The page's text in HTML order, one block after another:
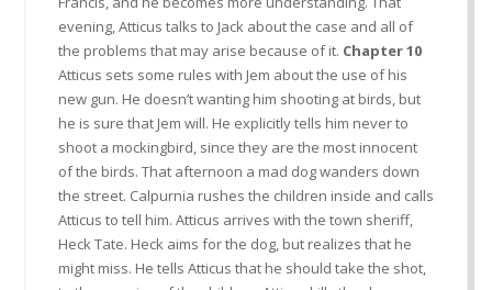
evening, Atticus talks to Jack about the case and all of
the problems that may arise because of it. Chapter 10
Atticus sets some rules with Jem about the use of his
new gun. He doesn’t wanting him shooting at birds, but
he is sure that Jem will. He explicitly tells him never to
shoot a mockingbird, since they are the most innocent
of the birds. That afternoon a mad dog wanders down
the street. Calpurnia rushes the children inside and calls
Atticus to tell him. Atticus arrives with the town sheriff,
Heck Tate. Heck aims for the dog, but realizes that he
might miss. He tells Atticus that he should take the shot,